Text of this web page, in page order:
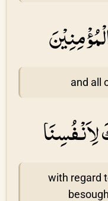
and all
لِاَنْفُسِنَا
with regard